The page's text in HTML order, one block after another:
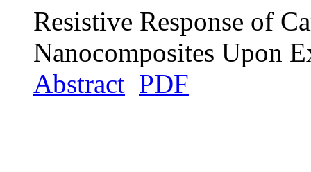
Resistive Response of
Nanocomposites Upon
Abstract PDF